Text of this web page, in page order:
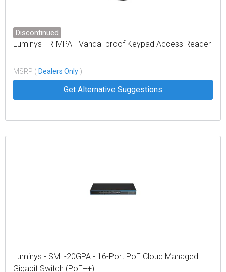
Discontinued
Luminys - R-MPA - Vandal-proof Keypad Access Reader
MSRP ( Dealers Only )
Get Alternative Suggestions
Luminys - SML-20GPA - 16-Port PoE Cloud Managed
Gigabit Switch (PoE++)